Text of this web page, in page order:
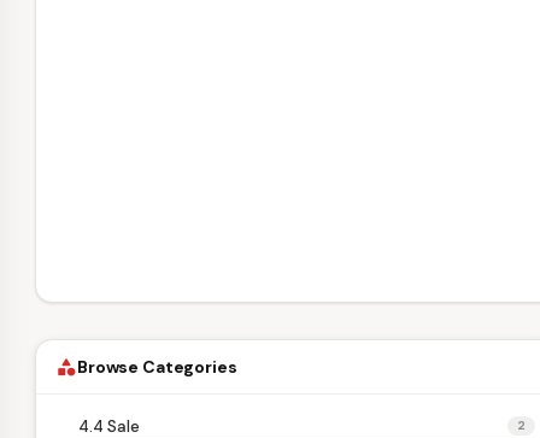
categoryBrowse Categories
4.4 Sale 2